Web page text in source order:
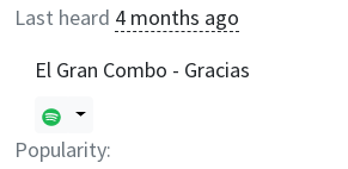
Last heard 4 months ago
El Gran Combo - Gracias
Popularity: